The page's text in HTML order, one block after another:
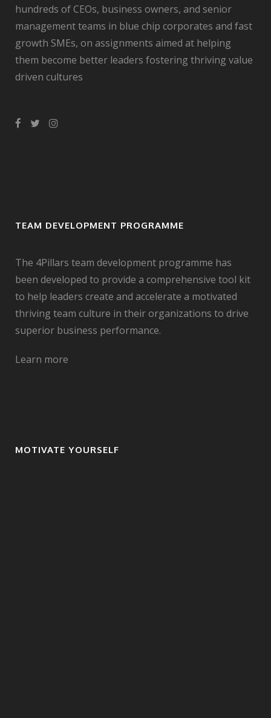
hundreds of CEOs, business owners, and senior
management teams in blue chip corporates and fast
growth SMEs, on assignments aimed at helping
them become better leaders fostering thriving value
driven cultures
TEAM DEVELOPMENT PROGRAMME
The 4Pillars team development programme has
been developed to provide a comprehensive tool kit
to help leaders create and accelerate a motivated
thriving team culture in their organizations to drive
superior business performance.
Learn more
MOTIVATE YOURSELF